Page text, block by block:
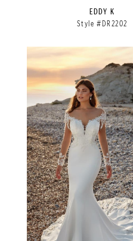
EDDY K
Style #DR2202